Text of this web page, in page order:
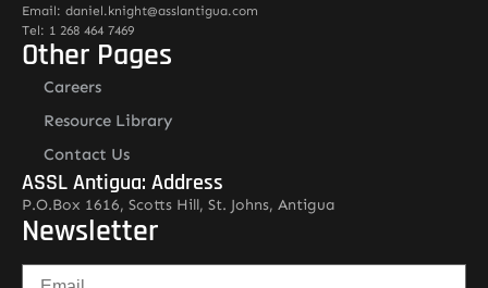
Email: daniel.knight@asslantigua.com
Tel: 1 268 464 7469
Other Pages
Careers
Resource Library
Contact Us
ASSL Antigua: Address
P.O.Box 1616, Scotts Hill, St. Johns, Antigua
Newsletter